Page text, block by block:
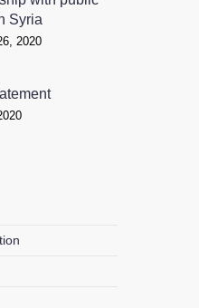
Syria
2020